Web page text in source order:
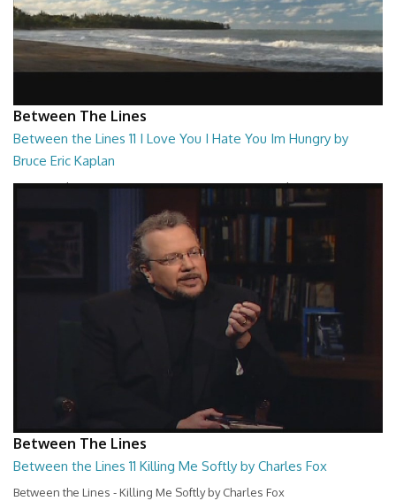
Between The Lines
Between the Lines 11 I Love You I Hate You Im Hungry by
Bruce Eric Kaplan
Between the Lines - I Love You I Hate You Im Hungry by Bruce Eric
Between The Lines
Between the Lines 11 Killing Me Softly by Charles Fox
Between the Lines - Killing Me Softly by Charles Fox